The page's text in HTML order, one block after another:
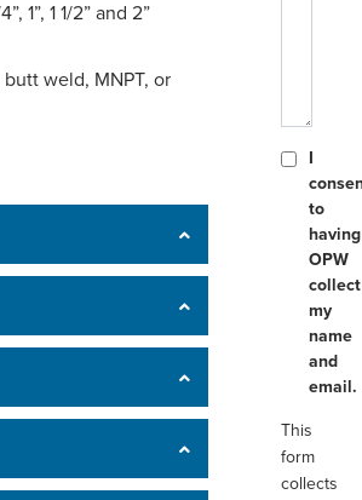
I
to
having
OPW
collect
my
name
and
email.
This
form
collects
1”, 1 1/2” and 2”
weld, MNPT, or